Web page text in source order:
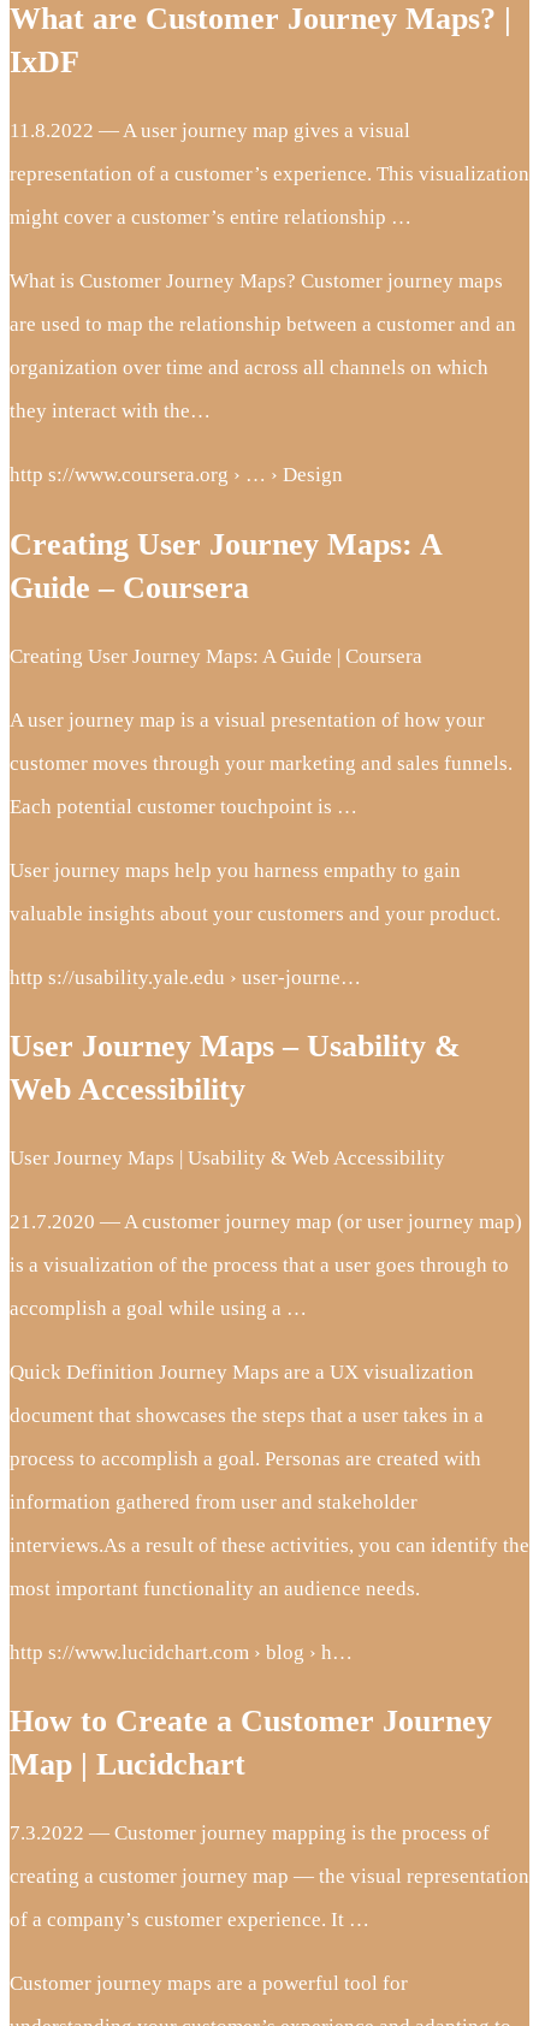
What are Customer Journey Maps? |
IxDF
11.8.2022 — A user journey map gives a visual
representation of a customer’s experience. This visualization
might cover a customer’s entire relationship …
What is Customer Journey Maps? Customer journey maps
are used to map the relationship between a customer and an
organization over time and across all channels on which
they interact with the…
http s://www.coursera.org › … › Design
Creating User Journey Maps: A
Guide – Coursera
Creating User Journey Maps: A Guide | Coursera
A user journey map is a visual presentation of how your
customer moves through your marketing and sales funnels.
Each potential customer touchpoint is …
User journey maps help you harness empathy to gain
valuable insights about your customers and your product.
http s://usability.yale.edu › user-journe…
User Journey Maps – Usability &
Web Accessibility
User Journey Maps | Usability & Web Accessibility
21.7.2020 — A customer journey map (or user journey map)
is a visualization of the process that a user goes through to
accomplish a goal while using a …
Quick Definition Journey Maps are a UX visualization
document that showcases the steps that a user takes in a
process to accomplish a goal. Personas are created with
information gathered from user and stakeholder
interviews.As a result of these activities, you can identify the
most important functionality an audience needs.
http s://www.lucidchart.com › blog › h…
How to Create a Customer Journey
Map | Lucidchart
7.3.2022 — Customer journey mapping is the process of
creating a customer journey map — the visual representation
of a company’s customer experience. It …
Customer journey maps are a powerful tool for